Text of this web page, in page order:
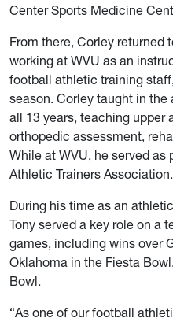
Center Sports Medicine
From there, Corley returned
working at WVU as an
football athletic training
season. Corley taught in
all 13 years, teaching upper
orthopedic assessment,
While at WVU, he served as
Athletic Trainers Association.
During his time as an
Tony served a key role on a
games, including wins over
Oklahoma in the Fiesta
Bowl.
“As one of our football